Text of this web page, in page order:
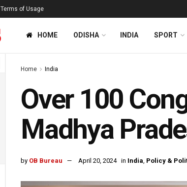
Terms of Usage
HOME ODISHA INDIA SPORT
Home India
Over 100
Madhya
by OB Bureau April 20, 2024 in India, Policy &